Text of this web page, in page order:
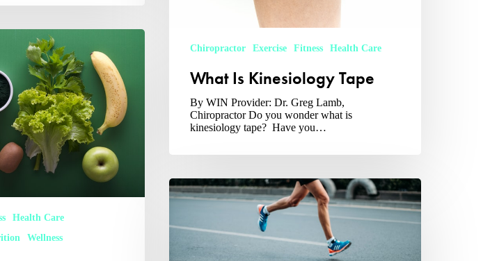
Chiropractor Exercise Fitness Health Care
What Is Kinesiology Tape
By WIN Provider: Dr. Greg Lamb,
Chiropractor Do you wonder what is
kinesiology tape? Have you…
Health Care
Wellness
What
Causes